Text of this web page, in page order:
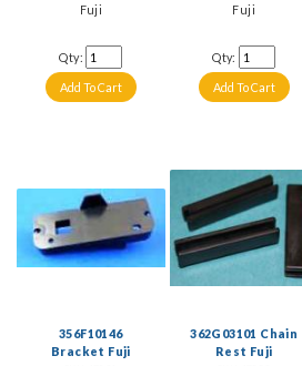
Fuji
Qty:
Fuji
Qty:
356F10146
Bracket Fuji
362G03101 Chain
Rest Fuji